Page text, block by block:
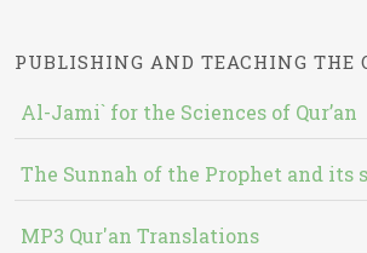
PUBLISHING AND TEACHING THE
Al-Jami` for the Sciences of Qur’an
The Sunnah of the Prophet and its
MP3 Qur'an Translations